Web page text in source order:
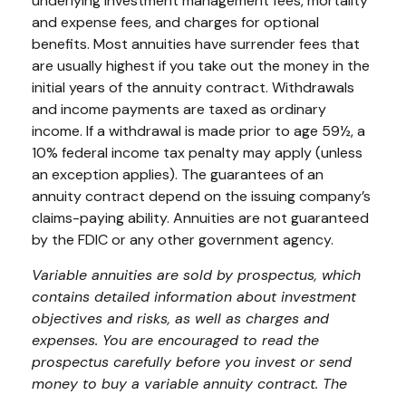
and expense fees, and charges for optional
benefits. Most annuities have surrender fees that
are usually highest if you take out the money in the
initial years of the annuity contract. Withdrawals
and income payments are taxed as ordinary
income. If a withdrawal is made prior to age 59½, a
10% federal income tax penalty may apply (unless
an exception applies). The guarantees of an
annuity contract depend on the issuing company’s
claims-paying ability. Annuities are not guaranteed
by the FDIC or any other government agency.
Variable annuities are sold by prospectus, which
contains detailed information about investment
objectives and risks, as well as charges and
expenses. You are encouraged to read the
prospectus carefully before you invest or send
money to buy a variable annuity contract. The